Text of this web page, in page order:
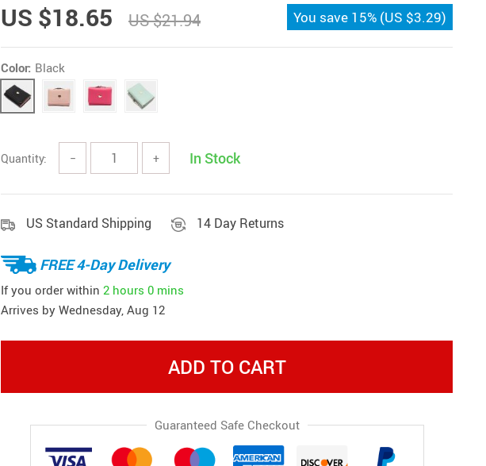
US $18.65 US $21.94 You save 15% (US $3.29)
Color: Black
Quantity: − + In Stock
US Standard Shipping 14 Day Returns
FREE 4-Day Delivery
If you order within 2 hours 0 mins
Arrives by Wednesday, Aug 12
ADD TO CART
Guaranteed Safe Checkout